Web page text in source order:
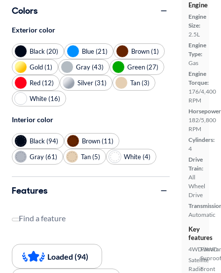
Engine
Engine
Size:
2.5L
Engine
Type:
Gas
Engine
Torque:
176/4,400
RPM
182/5,800
RPM
Cylinders:
4
Drive
Train:
All
Wheel
Drive
Automatic
Key
features
4WD/AWD
Satellite
Radio
Sunroof
Front
Colors
Exterior color
Black (20) Blue (21)
Brown (1)
Gold (1)
Gray (43)
Green (27)
Red (12)
Silver (31)
Tan (3)
White (16)
Interior color
Black (94)
Brown (11)
Gray (61)
Tan (5) White (4)
Features
Find a feature
Loaded (94)